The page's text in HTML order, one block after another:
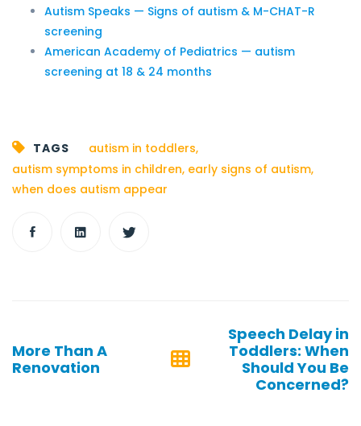
Autism Speaks — Signs of autism & M-CHAT-R
screening
American Academy of Pediatrics — autism
screening at 18 & 24 months
TAGS autism in toddlers,
autism symptoms in children, early signs of autism,
when does autism appear
navigation
More Than A
Renovation
Speech Delay in
Toddlers: When
Should You Be
Concerned?